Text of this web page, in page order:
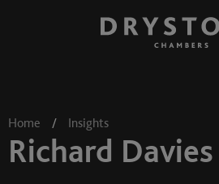
Home / Insights
Richard Davies